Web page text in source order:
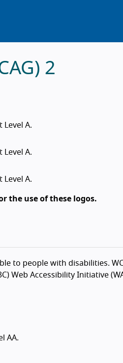
2
A.
A.
A.
the use of these logos.
to people with disabilities.
Accessibility Initiative
AA.